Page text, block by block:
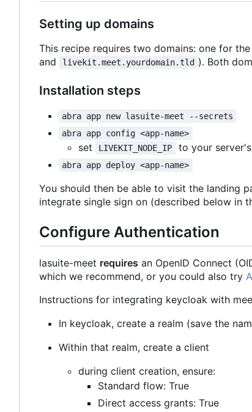
Setting up domains
This recipe requires two domains: one for
and livekit.meet.yourdomain.tld ). Both
Installation steps
abra app new lasuite-meet --secrets
abra app config <app-name>
set LIVEKIT_NODE_IP to your
abra app deploy <app-name>
You should then be able to visit the landing
integrate single sign on (described below in
Configure Authentication
lasuite-meet requires an OpenID Connect
which we recommend, or you could also try
Instructions for integrating keycloak with
In keycloak, create a realm (save the
Within that realm, create a client
during client creation, ensure:
Standard flow: True
Direct access grants: True